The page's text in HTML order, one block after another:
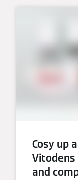
Cosy up
Vitodens
and